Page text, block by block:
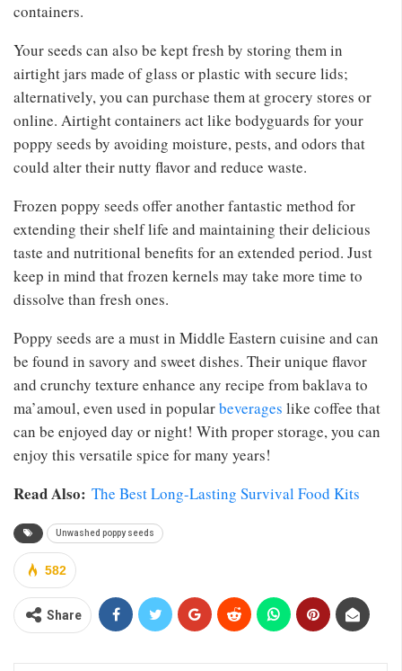
containers.
Your seeds can also be kept fresh by storing them in
airtight jars made of glass or plastic with secure lids;
alternatively, you can purchase them at grocery stores or
online. Airtight containers act like bodyguards for your
poppy seeds by avoiding moisture, pests, and odors that
could alter their nutty flavor and reduce waste.
Frozen poppy seeds offer another fantastic method for
extending their shelf life and maintaining their delicious
taste and nutritional benefits for an extended period. Just
keep in mind that frozen kernels may take more time to
dissolve than fresh ones.
Poppy seeds are a must in Middle Eastern cuisine and can
be found in savory and sweet dishes. Their unique flavor
and crunchy texture enhance any recipe from baklava to
ma’amoul, even used in popularbeverages like coffee that
can be enjoyed day or night! With proper storage, you can
enjoy this versatile spice for many years!
Read Also: The Best Long-Lasting Survival Food Kits
Unwashed poppy seeds
582
Share